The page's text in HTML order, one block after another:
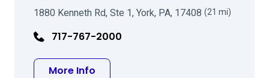
1880 Kenneth Rd, Ste 1, York, PA, 17408 (21 mi)
717-767-2000
More Info